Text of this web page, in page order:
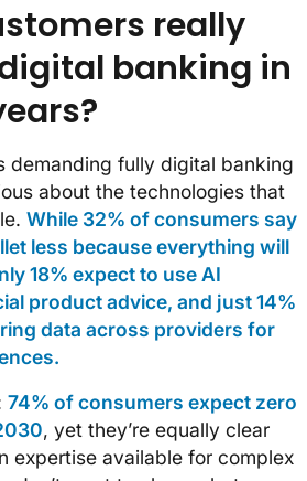
really
banking in
demanding fully digital banking
about the technologies that
While 32% of consumers say
less because everything will
18% expect to use AI
product advice, and just 14%
data across providers for
74% of consumers expect zero
, yet they’re equally clear
expertise available for complex